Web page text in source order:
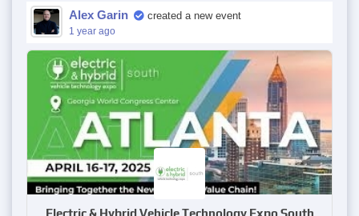
Alex Garin created a new event
1 year ago